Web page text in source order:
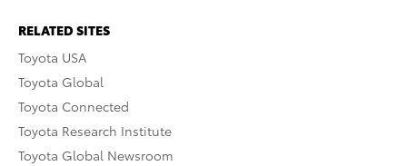
RELATED SITES
Toyota USA
Toyota Global
Toyota Connected
Toyota Research Institute
Toyota Global Newsroom